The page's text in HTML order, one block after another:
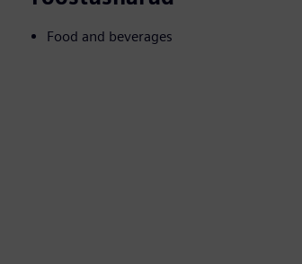
Food and beverages